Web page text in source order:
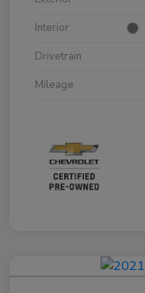
Interior
Drivetrain
Mileage